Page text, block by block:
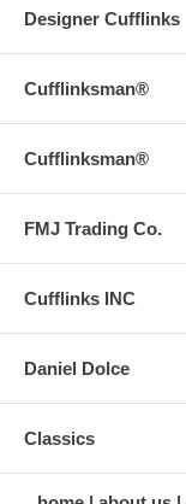
Designer Cufflinks
Cufflinksman®
Cufflinksman®
FMJ Trading Co.
Cufflinks INC
Daniel Dolce
Classics